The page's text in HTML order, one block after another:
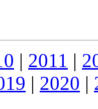
| 2011 |
| 2020 |